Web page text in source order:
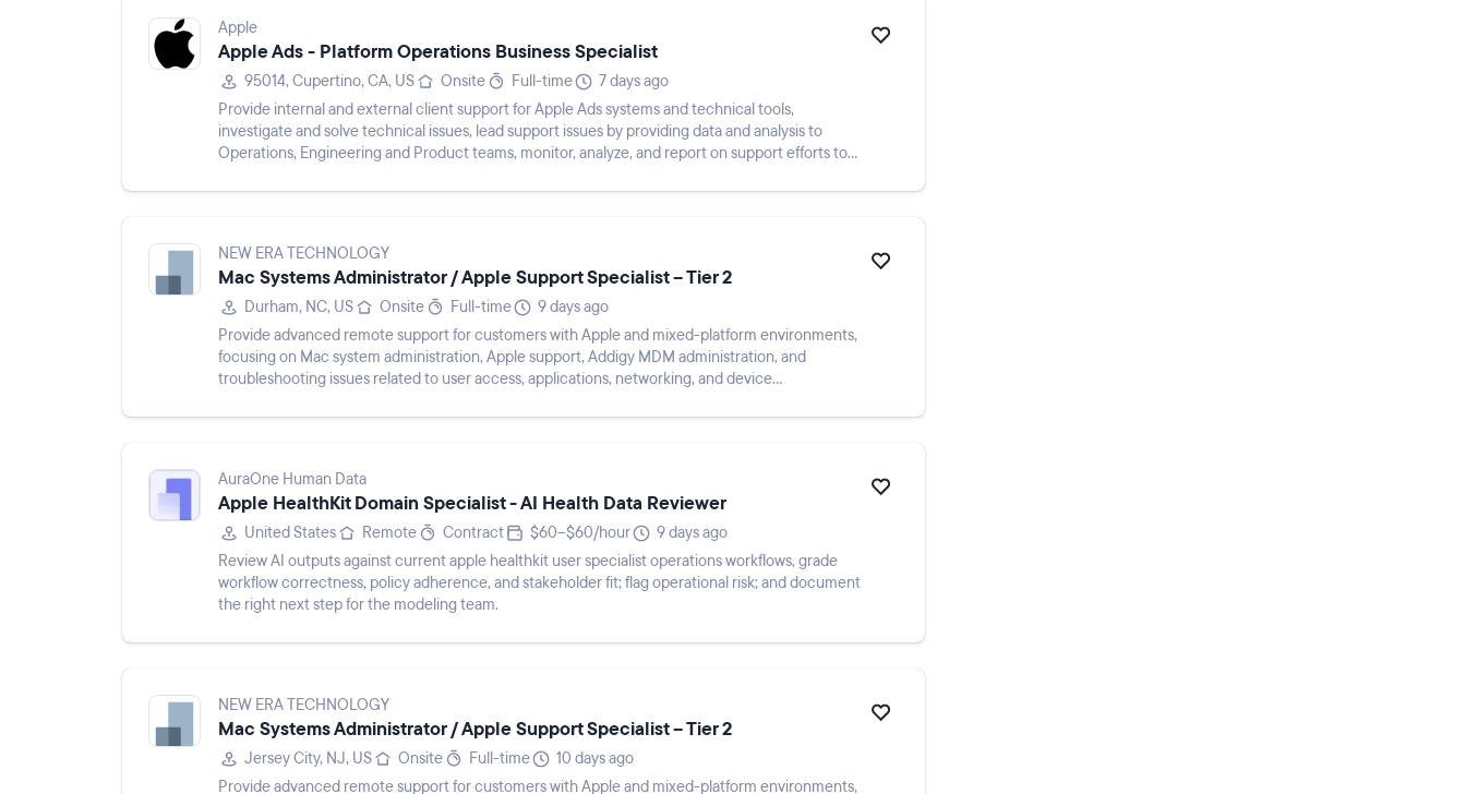
Apple
Apple Ads - Platform Operations Business Specialist
95014, Cupertino, CA, US Onsite Full-time
7 days ago
Provide internal and external client support for Apple Ads systems and technical tools,
investigate and solve technical issues, lead support issues by providing data and analysis to
Operations, Engineering and Product teams, monitor, analyze, and report on support efforts to
NEW ERA TECHNOLOGY
Mac Systems Administrator / Apple Support Specialist – Tier 2
Durham, NC, US Onsite Full-time
9 days ago
Provide advanced remote support for customers with Apple and mixed-platform environments,
focusing on Mac system administration, Apple support, Addigy MDM administration, and
troubleshooting issues related to user access, applications, networking, and device
AuraOne Human Data
Apple HealthKit Domain Specialist - AI Health Data Reviewer
United States Remote Contract $60–$60/hour
9 days ago
Review AI outputs against current apple healthkit user specialist operations workflows, grade
workflow correctness, policy adherence, and stakeholder fit; flag operational risk; and document
the right next step for the modeling team.
NEW ERA TECHNOLOGY
Mac Systems Administrator / Apple Support Specialist – Tier 2
Jersey City, NJ, US Onsite Full-time
10 days ago
Provide advanced remote support for customers with Apple and mixed-platform environments,